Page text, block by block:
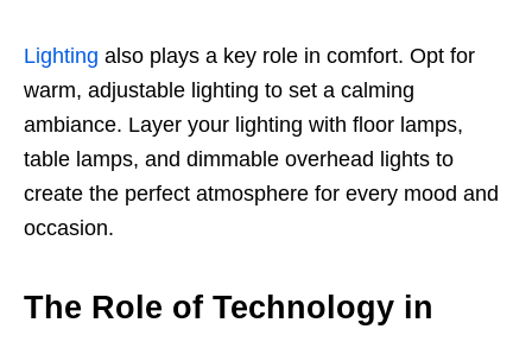
Lighting also plays a key role in comfort. Opt for
warm, adjustable lighting to set a calming
ambiance. Layer your lighting with floor lamps,
table lamps, and dimmable overhead lights to
create the perfect atmosphere for every mood and
occasion.
The Role of Technology in